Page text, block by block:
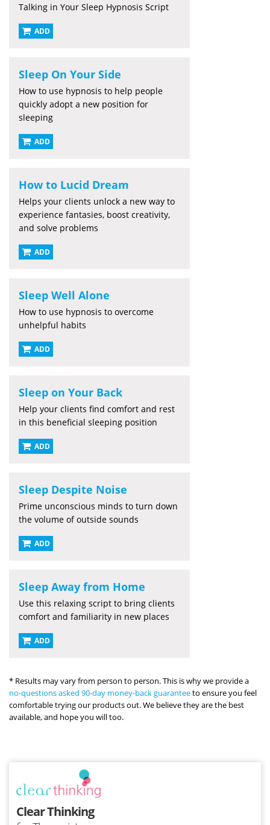
Talking in Your Sleep Hypnosis Script
ADD
Sleep On Your Side
How to use hypnosis to help people
quickly adopt a new position for
sleeping
ADD
How to Lucid Dream
Helps your clients unlock a new way to
experience fantasies, boost creativity,
and solve problems
ADD
Sleep Well Alone
How to use hypnosis to overcome
unhelpful habits
ADD
Sleep on Your Back
Help your clients find comfort and rest
in this beneficial sleeping position
ADD
Sleep Despite Noise
Prime unconscious minds to turn down
the volume of outside sounds
ADD
Sleep Away from Home
Use this relaxing script to bring clients
comfort and familiarity in new places
ADD
* Results may vary from person to person. This is why we provide a
no-questions asked 90-day money-back guaranteeto ensure you feel
comfortable trying our products out. We believe they are the best
available, and hope you will too.
Clear Thinking